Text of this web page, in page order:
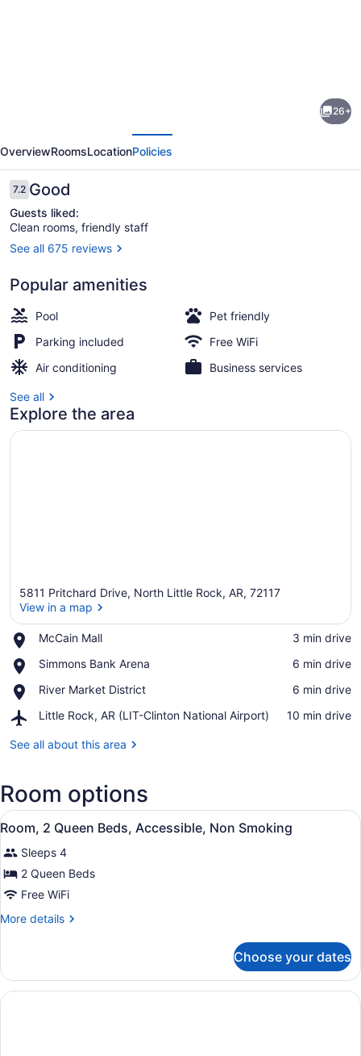
Inn
&
Suites
Pritchard
Road
North
Little
Rock
26+
OverviewRoomsLocationPolicies
Reviews
7.27.2 out of 10
Good
Guests liked:
Clean rooms, friendly staff
See all 675 reviews
Popular amenities
Pool
Pet friendly
Parking included
Free WiFi
Air conditioning
Business services
See all
Explore the area
5811 Pritchard Drive, North Little Rock, AR, 72117
View in a map
McCain Mall
Place,
Mall
‪3 min drive‬
Simmons Bank Arena
Place,
Bank
‪6 min drive‬
River Market District
Place,
Market
‪6 min drive‬
Little Rock, AR (LIT-Clinton National Airport)
Airport,
Rock,
Clinton
National
‪10 min drive‬
See all about this area
Room options
View
all
photos
for
Room,
2
Queen
Accessible,
Non
Smoking
A bathroom with a granite
1
Room, 2 Queen Beds, Accessible, Non Smoking
Sleeps 4
2 Queen Beds
Free WiFi
More details
More
2
Queen
Beds,
Choose your dates